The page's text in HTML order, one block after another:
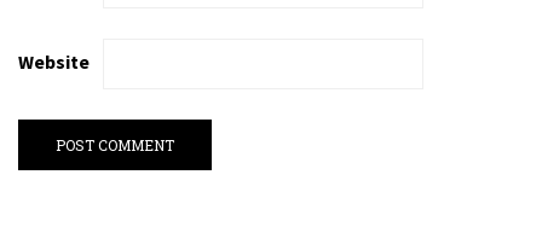
Website